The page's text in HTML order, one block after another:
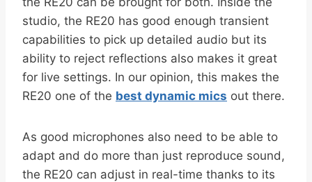
studio, the RE20 has good enough transient
capabilities to pick up detailed audio but its
ability to reject reflections also makes it great
for live settings. In our opinion, this makes the
RE20 one of the best dynamic mics out there.
As good microphones also need to be able to
adapt and do more than just reproduce sound,
the RE20 can adjust in real-time thanks to its